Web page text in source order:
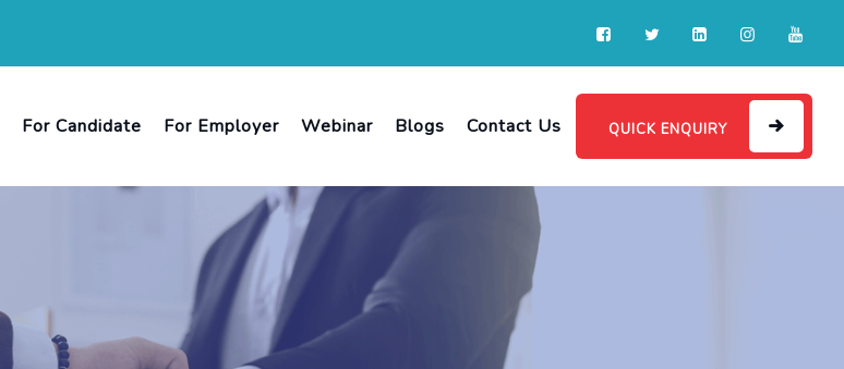
For Candidate For Employer Webinar Blogs Contact Us QUICK ENQUIRY